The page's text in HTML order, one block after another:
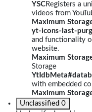
YSCRegisters a
videos from
Maximum
yt-icons-last-
and functionality
website.
Maximum
Storage
with embedded
Maximum
Unclassified 0